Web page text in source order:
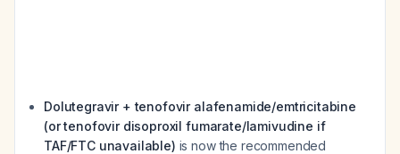
Dolutegravir + tenofovir alafenamide/emtricitabine
(or tenofovir disoproxil fumarate/lamivudine if
TAF/FTC unavailable) is now the recommended